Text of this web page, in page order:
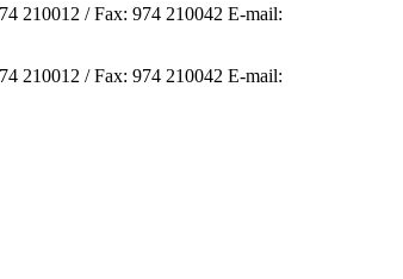
210012 / Fax: 974 210042 E-mail:
210012 / Fax: 974 210042 E-mail: